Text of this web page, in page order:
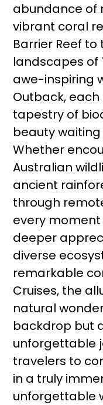
abundance of
vibrant coral
Barrier Reef
landscapes of
awe-inspiring
Outback,
tapestry of
beauty
Whether
Australian
ancient
through
every
deeper
diverse
remarkable
Cruises, the
natural
backdrop but
unforgettable
travelers to
in a truly
unforgettable